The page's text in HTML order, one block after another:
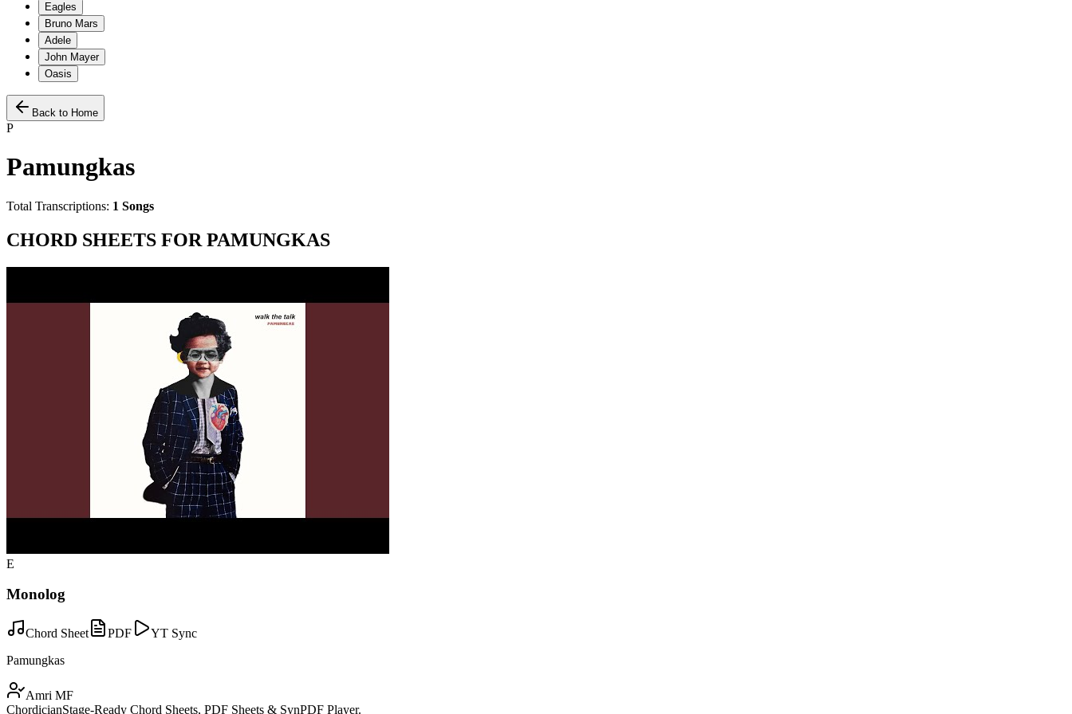
Eagles
Bruno Mars
Adele
John Mayer
Oasis
Back to Home
P
Pamungkas
Total Transcriptions: 1 Songs
CHORD SHEETS FOR PAMUNGKAS
E
Monolog
Chord Sheet PDF
YT Sync
Pamungkas
Amri MF
ChordicianStage-Ready Chord Sheets, PDF Sheets & SynPDF Player.